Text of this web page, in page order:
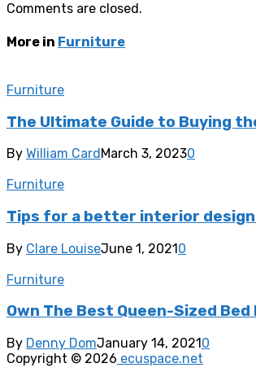
Comments are closed.
More in Furniture
Furniture
The Ultimate Guide to Buying
By William Card March 3, 20230
Furniture
Tips for a better interior
By Clare LouiseJune 1, 20210
Furniture
Own The Best Queen-Sized
By Denny DomJanuary 14, 2021 0
Copyright © 2026 ecuspace.net